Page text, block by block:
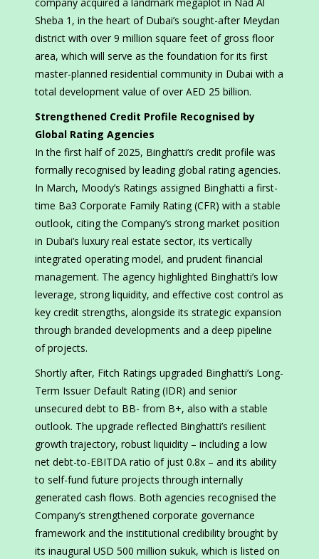
Sheba 1, in the heart of Dubai’s sought-after Meydan
district with over 9 million square feet of gross floor
area, which will serve as the foundation for its first
master-planned residential community in Dubai with a
total development value of over AED 25 billion.
Strengthened Credit Profile Recognised by
Global Rating Agencies
In the first half of 2025, Binghatti’s credit profile was
formally recognised by leading global rating agencies.
In March, Moody’s Ratings assigned Binghatti a first-
time Ba3 Corporate Family Rating (CFR) with a stable
outlook, citing the Company’s strong market position
in Dubai’s luxury real estate sector, its vertically
integrated operating model, and prudent financial
management. The agency highlighted Binghatti’s low
leverage, strong liquidity, and effective cost control as
key credit strengths, alongside its strategic expansion
through branded developments and a deep pipeline
of projects.
Shortly after, Fitch Ratings upgraded Binghatti’s Long-
Term Issuer Default Rating (IDR) and senior
unsecured debt to BB- from B+, also with a stable
outlook. The upgrade reflected Binghatti’s resilient
growth trajectory, robust liquidity – including a low
net debt-to-EBITDA ratio of just 0.8x – and its ability
to self-fund future projects through internally
generated cash flows. Both agencies recognised the
Company’s strengthened corporate governance
framework and the institutional credibility brought by
its inaugural USD 500 million sukuk, which is listed on